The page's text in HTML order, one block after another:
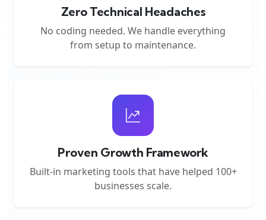
Zero Technical Headaches
No coding needed. We handle everything
from setup to maintenance.
Proven Growth Framework
Built-in marketing tools that have helped 100+
businesses scale.